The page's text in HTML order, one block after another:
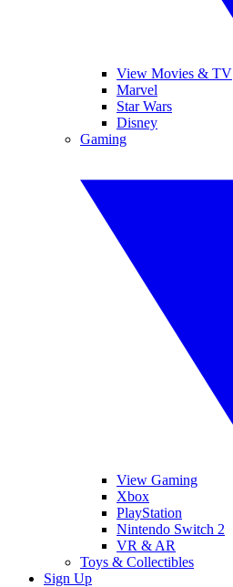
View Movies & TV
Marvel
Star Wars
Disney
Gaming
View Gaming
Xbox
PlayStation
Nintendo Switch 2
VR & AR
Toys & Collectibles
Sign Up